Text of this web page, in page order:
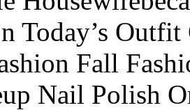
Today’s
Fall
Nail Polish